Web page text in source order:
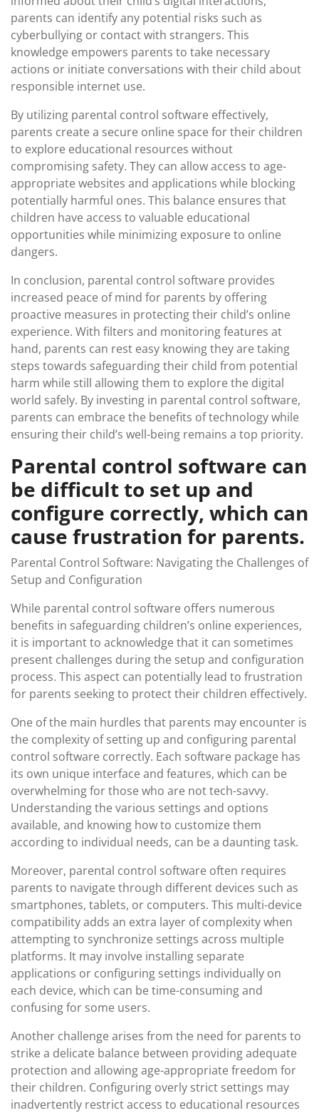
parents can identify any potential risks such as
cyberbullying or contact with strangers. This
knowledge empowers parents to take necessary
actions or initiate conversations with their child about
responsible internet use.
By utilizing parental control software effectively,
parents create a secure online space for their children
to explore educational resources without
compromising safety. They can allow access to age-
appropriate websites and applications while blocking
potentially harmful ones. This balance ensures that
children have access to valuable educational
opportunities while minimizing exposure to online
dangers.
In conclusion, parental control software provides
increased peace of mind for parents by offering
proactive measures in protecting their child’s online
experience. With filters and monitoring features at
hand, parents can rest easy knowing they are taking
steps towards safeguarding their child from potential
harm while still allowing them to explore the digital
world safely. By investing in parental control software,
parents can embrace the benefits of technology while
ensuring their child’s well-being remains a top priority.
Parental control software can
be difficult to set up and
configure correctly, which can
cause frustration for parents.
Parental Control Software: Navigating the Challenges of
Setup and Configuration
While parental control software offers numerous
benefits in safeguarding children’s online experiences,
it is important to acknowledge that it can sometimes
present challenges during the setup and configuration
process. This aspect can potentially lead to frustration
for parents seeking to protect their children effectively.
One of the main hurdles that parents may encounter is
the complexity of setting up and configuring parental
control software correctly. Each software package has
its own unique interface and features, which can be
overwhelming for those who are not tech-savvy.
Understanding the various settings and options
available, and knowing how to customize them
according to individual needs, can be a daunting task.
Moreover, parental control software often requires
parents to navigate through different devices such as
smartphones, tablets, or computers. This multi-device
compatibility adds an extra layer of complexity when
attempting to synchronize settings across multiple
platforms. It may involve installing separate
applications or configuring settings individually on
each device, which can be time-consuming and
confusing for some users.
Another challenge arises from the need for parents to
strike a delicate balance between providing adequate
protection and allowing age-appropriate freedom for
their children. Configuring overly strict settings may
inadvertently restrict access to educational resources